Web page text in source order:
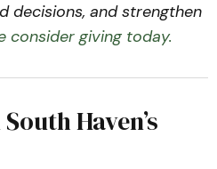
decisions, and strengthen
consider giving today.
Haven’s